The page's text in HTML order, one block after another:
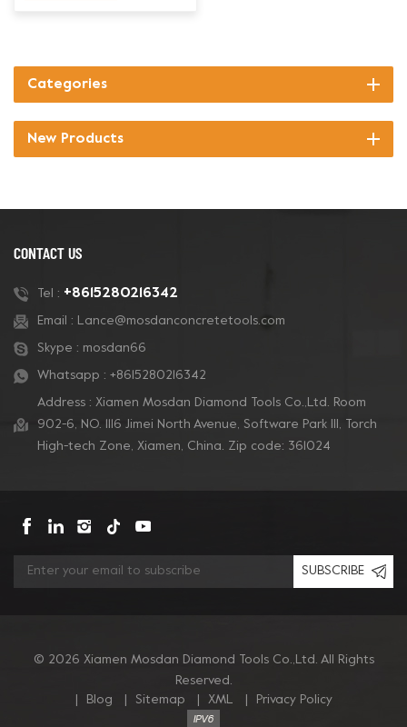
Categories
New Products
CONTACT US
Tel : +8615280216342
Email : Lance@mosdanconcretetools.com
Skype : mosdan66
Whatsapp : +8615280216342
Address : Xiamen Mosdan Diamond Tools Co.,Ltd. Room
902-6, NO. 1116 Jimei North Avenue, Software Park Ill, Torch
High-tech Zone, Xiamen, China. Zip code: 361024
SUBSCRIBE
© 2026 Xiamen Mosdan Diamond Tools Co.,Ltd. All Rights
Reserved.
Blog Sitemap XML Privacy Policy